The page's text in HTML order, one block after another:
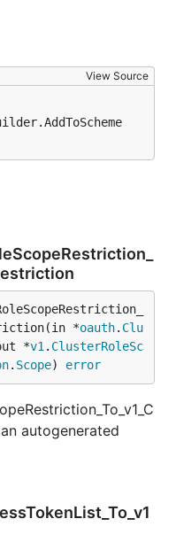
View Source
*oauth. Clu
*v1 . ClusterRoleSc
. Scope) error
autogenerated